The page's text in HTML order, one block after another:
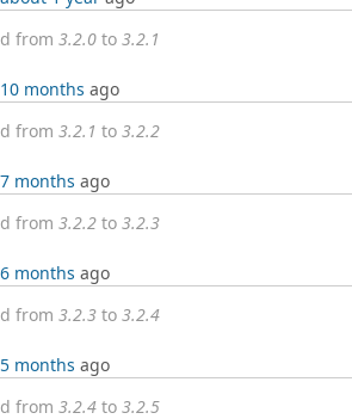
from 3.2.0 to 3.2.1
10 months ago
from 3.2.1 to 3.2.2
7 months ago
from 3.2.2 to 3.2.3
6 months ago
from 3.2.3 to 3.2.4
5 months ago
from 3.2.4 to 3.2.5